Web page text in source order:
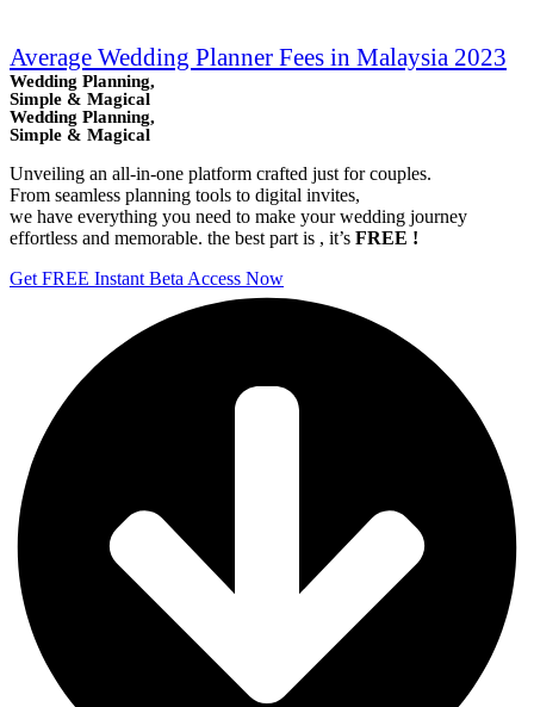
Average Wedding Planner Fees in Malaysia 2023
Wedding Planning,
Simple & Magical
Wedding Planning,
Simple & Magical
Unveiling an all-in-one platform crafted just for couples.
From seamless planning tools to digital invites,
we have everything you need to make your wedding journey
effortless and memorable. the best part is , it’s FREE !
Get FREE Instant Beta Access Now